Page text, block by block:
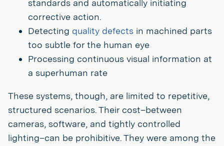
standards and automatically initiating
corrective action.
Detecting quality defects in machined parts
too subtle for the human eye
Processing continuous visual information at
a superhuman rate
These systems, though, are limited to repetitive,
structured scenarios. Their cost–between
cameras, software, and tightly controlled
lighting–can be prohibitive. They were among the